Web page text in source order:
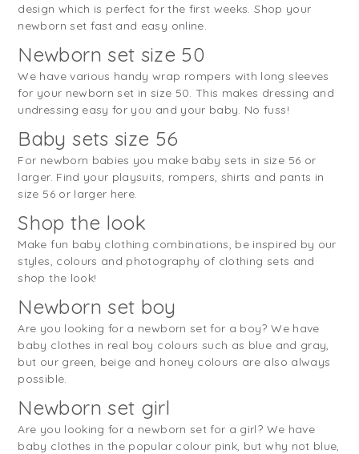
design which is perfect for the first weeks. Shop your
newborn set fast and easy online.
Newborn set size 50
We have various handy wrap rompers with long sleeves
for your newborn set in size 50. This makes dressing and
undressing easy for you and your baby. No fuss!
Baby sets size 56
For newborn babies you make baby sets in size 56 or
larger. Find your playsuits, rompers, shirts and pants in
size 56 or larger here.
Shop the look
Make fun baby clothing combinations, be inspired by our
styles, colours and photography of clothing sets and
shop the look!
Newborn set boy
Are you looking for a newborn set for a boy? We have
baby clothes in real boy colours such as blue and gray,
but our green, beige and honey colours are also always
possible.
Newborn set girl
Are you looking for a newborn set for a girl? We have
baby clothes in the popular colour pink, but why not blue,